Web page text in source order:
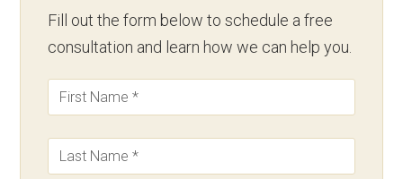
Fill out the form below to schedule a free
consultation and learn how we can help you.